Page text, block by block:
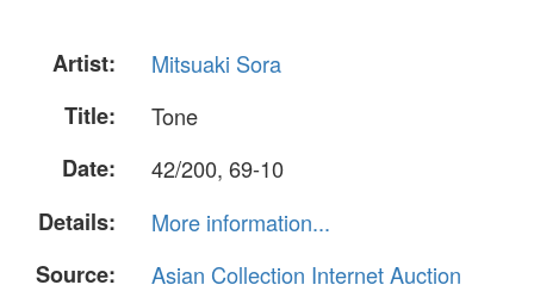
Artist:
Mitsuaki Sora
Title:
Tone
Date:
42/200, 69-10
Details:
More information...
Source:
Asian Collection Internet Auction